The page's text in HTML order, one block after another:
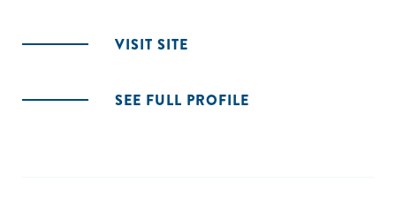
VISIT SITE
SEE FULL PROFILE